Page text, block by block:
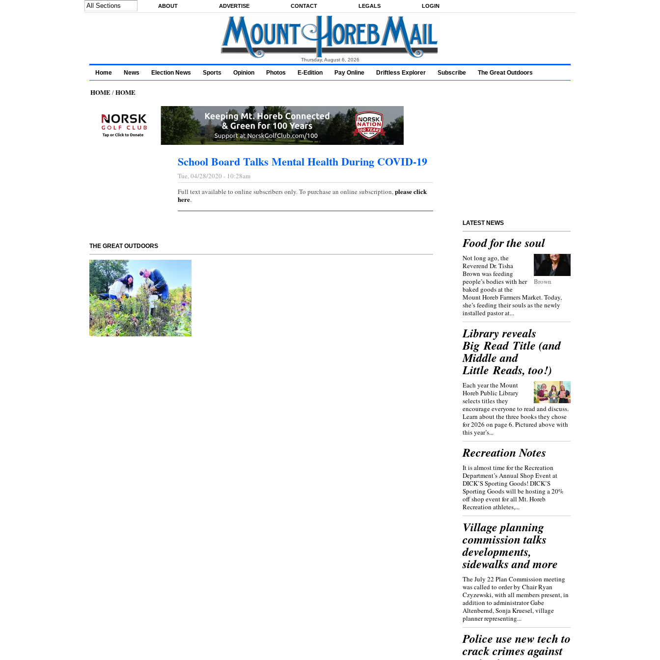
ABOUT ADVERTISE CONTACT LEGALS LOGIN
Thursday, August 6, 2026
Home News Election News Sports Opinion Photos E-Edition Pay Online Driftless Explorer Subscribe The Great Outdoors
HOME/HOME
School Board Talks Mental Health During COVID-19
Tue, 04/28/2020 - 10:28am
Full text available to online subscribers only. To purchase an online subscription,please click
here.
THE GREAT OUTDOORS
LATEST NEWS
Food for the soul
Brown
Not long ago, the
Reverend Dr. Tisha
Brown was feeding
people’s bodies with her
baked goods at the
Mount Horeb Farmers Market. Today,
she’s feeding their souls as the newly
installed pastor at...
Library reveals
Big Read Title (and
Middle and
Little Reads, too!)
Each year the Mount
Horeb Public Library
selects titles they
encourage everyone to read and discuss.
Learn about the three books they chose
for 2026 on page 6. Pictured above with
this year’s...
Recreation Notes
It is almost time for the Recreation
Department’s Annual Shop Event at
DICK’S Sporting Goods! DICK’S
Sporting Goods will be hosting a 20%
off shop event for all Mt. Horeb
Recreation athletes,...
Village planning
commission talks
developments,
sidewalks and more
The July 22 Plan Commission meeting
was called to order by Chair Ryan
Czyzewski, with all members present, in
addition to administrator Gabe
Altenbernd, Sonja Kruesel, village
planner representing...
Police use new tech to
crack crimes against